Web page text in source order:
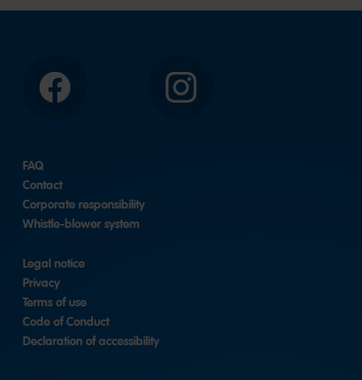
Facebook Instagram
FAQ
Contact
Corporate responsibility
Whistle-blower system
Legal notice
Privacy
Terms of use
Code of Conduct
Declaration of accessibility